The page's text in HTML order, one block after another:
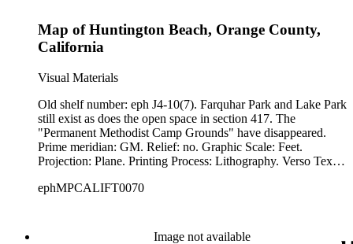
Map of Huntington Beach, Orange County,
California
Visual Materials
Old shelf number: eph J4-10(7). Farquhar Park and Lake Park
still exist as does the open space in section 417. The
"Permanent Methodist Camp Grounds" have disappeared.
Prime meridian: GM. Relief: no. Graphic Scale: Feet.
Projection: Plane. Printing Process: Lithography. Verso Text:
ephMPCALIFT0070
Image not available